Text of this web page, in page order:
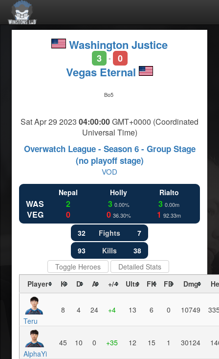
Washington Justice
3 - 0
Vegas Eternal
Bo5
Sat Apr 29 2023 04:00:00GMT+0000 (Coordinated
Universal Time)
Overwatch League - Season 6 - Group Stage
(no playoff stage)
VOD
WAS
VEG
Nepal
2
0
Holly
3 0.00%
0 36.30%
Rialto
3 0.00m
1 92.33m
32 Fights
7
93
Kills
38
Toggle Heroes
Detailed Stats
Player
K D A +/- Ults FK FD Dmg
Teru
8 4 24 +4 13 6 0 10749
AlphaYi
45 10 0 +35 12 15 1 30124